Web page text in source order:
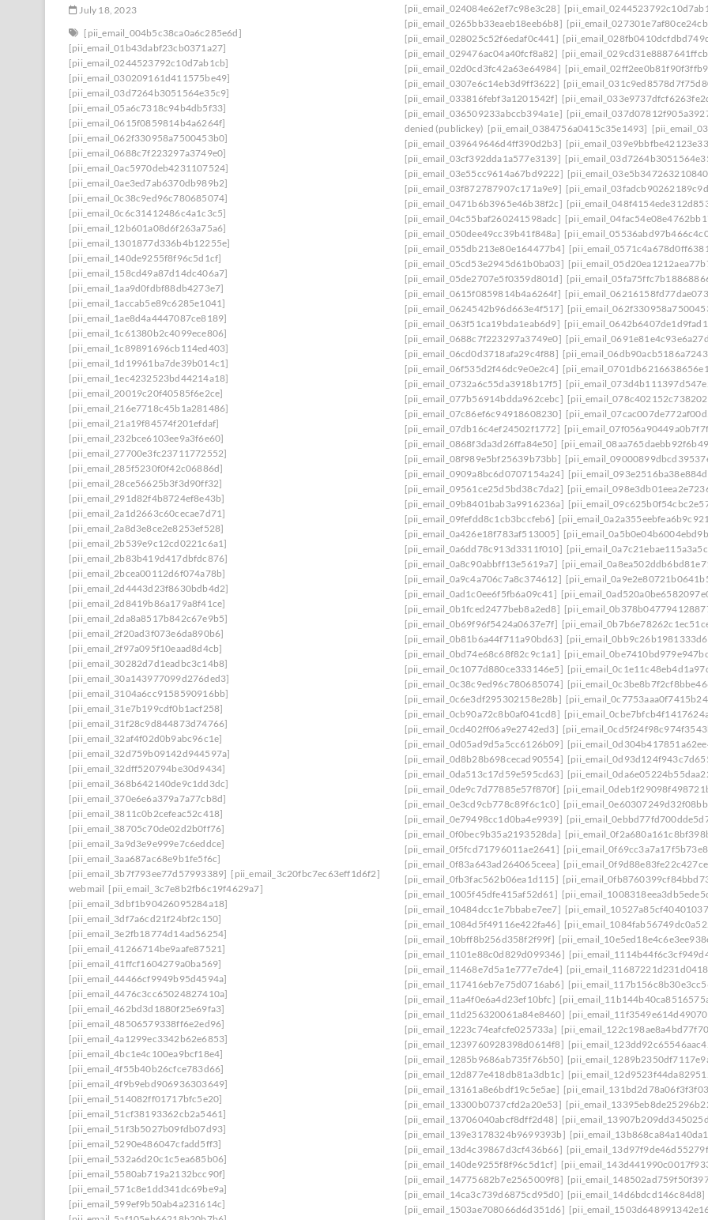
July 18, 2023
[pii_email_004b5c38ca0a6c285e6d]
[pii_email_01b43dabf23cb0371a27]
[pii_email_0244523792c10d7ab1cb]
[pii_email_030209161d411575be49]
[pii_email_03d7264b3051564e35c9]
[pii_email_05a6c7318c94b4db5f33]
[pii_email_0615f0859814b4a6264f]
[pii_email_062f330958a7500453b0]
[pii_email_0688c7f223297a3749e0]
[pii_email_0ac5970deb4231107524]
[pii_email_0ae3ed7ab6370db989b2]
[pii_email_0c38c9ed96c780685074]
[pii_email_0c6c31412486c4a1c3c5]
[pii_email_12b601a08d6f263a75a6]
[pii_email_1301877d336b4b12255e]
[pii_email_140de9255f8f96c5d1cf]
[pii_email_158cd49a87d14dc406a7]
[pii_email_1aa9d0fdbf88db4273e7]
[pii_email_1accab5e89c6285e1041]
[pii_email_1ae8d4a4447087ce8189]
[pii_email_1c61380b2c4099ece806]
[pii_email_1c89891696cb114ed403]
[pii_email_1d19961ba7de39b014c1]
[pii_email_1ec4232523bd44214a18]
[pii_email_20019c20f40585f6e2ce]
[pii_email_216e7718c45b1a281486]
[pii_email_21a19f84574f201efdaf]
[pii_email_232bce6103ee9a3f6e60]
[pii_email_27700e3fc23711772552]
[pii_email_285f5230f0f42c06886d]
[pii_email_28ce56625b3f3d90ff32]
[pii_email_291d82f4b8724ef8e43b]
[pii_email_2a1d2663c60cecae7d71]
[pii_email_2a8d3e8ce2e8253ef528]
[pii_email_2b539e9c12cd0221c6a1]
[pii_email_2b83b419d417dbfdc876]
[pii_email_2bcea00112d6f074a78b]
[pii_email_2d4443d23f8630bdb4d2]
[pii_email_2d8419b86a179a8f41ce]
[pii_email_2da8a8517b842c67e9b5]
[pii_email_2f20ad3f073e6da890b6]
[pii_email_2f97a095f10eaad8d4cb]
[pii_email_30282d7d1eadbc3c14b8]
[pii_email_30a143977099d276ded3]
[pii_email_3104a6cc9158590916bb]
[pii_email_31e7b199cdf0b1acf258]
[pii_email_31f28c9d844873d74766]
[pii_email_32af4f02d0b9abc96c1e]
[pii_email_32d759b09142d944597a]
[pii_email_32dff520794be30d9434]
[pii_email_368b642140de9c1dd3dc]
[pii_email_370e6e6a379a7a77cb8d]
[pii_email_3811c0b2cefeac52c418]
[pii_email_38705c70de02d2b0ff76]
[pii_email_3a9d3e9e999e7c6eddce]
[pii_email_3aa687ac68e9b1fe5f6c]
[pii_email_3b7f793ee77d57993389] [pii_email_3c20fbc7ec63eff1d6f2]
webmail [pii_email_3c7e8b2fb6c19f4629a7]
[pii_email_3dbf1b90426095284a18]
[pii_email_3df7a6cd21f24bf2c150]
[pii_email_3e2fb18774d14ad56254]
[pii_email_41266714be9aafe87521]
[pii_email_41ffcf1604279a0ba569]
[pii_email_44466cf9949b95d4594a]
[pii_email_4476c3cc65024827410a]
[pii_email_462bd3d1880f25e69fa3]
[pii_email_48506579338ff6e2ed96]
[pii_email_4a1299ec3342b62e6853]
[pii_email_4bc1e4c100ea9bcf18e4]
[pii_email_4f55b40b26cfce783d66]
[pii_email_4f9b9ebd906936303649]
[pii_email_514082ff01717bfc5e20]
[pii_email_51cf38193362cb2a5461]
[pii_email_51f3b5027b09fdb07d93]
[pii_email_5290e486047cfadd5ff3]
[pii_email_532a6d20c1c5ea685b06]
[pii_email_5580ab719a2132bcc90f]
[pii_email_571c8e1dd341dc69be9a]
[pii_email_599ef9b50ab4a231614c]
[pii_email_024084e62ef7c98e3c28]
[pii_email_0265bb33eaeb18eeb6b8]
[pii_email_028025c52f6edaf0c441]
[pii_email_029476ac04a40fcf8a82]
[pii_email_02d0cd3fc42a63e64984]
[pii_email_0307e6c14eb3d9ff3622]
[pii_email_033816febf3a1201542f]
[pii_email_036509233abccb394a1e]
denied (publickey) [pii_email_0384756a0415c35e1493]
[pii_email_039649646d4ff390d2b3]
[pii_email_03cf392dda1a577e3139]
[pii_email_03e55cc9614a67bd9222]
[pii_email_03f872787907c171a9e9]
[pii_email_0471b6b3965e46b38f2c]
[pii_email_04c55baf260241598adc]
[pii_email_050dee49cc39b41f848a]
[pii_email_055db213e80e164477b4]
[pii_email_05cd53e2945d61b0ba03]
[pii_email_05de2707e5f0359d801d]
[pii_email_0615f0859814b4a6264f]
[pii_email_0624542b96d663e4f517]
[pii_email_063f51ca19bda1eab6d9]
[pii_email_0688c7f223297a3749e0]
[pii_email_06cd0d3718afa29c4f88]
[pii_email_06f535d2f46dc9e0e2c4]
[pii_email_0732a6c55da3918b17f5]
[pii_email_077b56914bdda962cebc]
[pii_email_07c86ef6c94918608230]
[pii_email_07db16c4ef24502f1772]
[pii_email_0868f3da3d26ffa84e50]
[pii_email_08f989e5bf25639b73bb]
[pii_email_0909a8bc6d0707154a24]
[pii_email_09561ce25d5bd38c7da2]
[pii_email_09b8401bab3a9916236a]
[pii_email_09fefdd8c1cb3bccfeb6]
[pii_email_0a426e18f783af513005]
[pii_email_0a6dd78c913d3311f010]
[pii_email_0a8c90abbff13e5619a7]
[pii_email_0a9c4a706c7a8c374612]
[pii_email_0ad1c0ee6f5fb6a09c41]
[pii_email_0b1fced2477beb8a2ed8]
[pii_email_0b69f96f5424a0637e7f]
[pii_email_0b81b6a44f711a90bd63]
[pii_email_0bd74e68c68f82c9c1a1]
[pii_email_0c1077d880ce333146e5]
[pii_email_0c38c9ed96c780685074]
[pii_email_0c6e3df295302158e28b]
[pii_email_0cb90a72c8b0af041cd8]
[pii_email_0cd402ff06a9e2742ed3]
[pii_email_0d05ad9d5a5cc6126b09]
[pii_email_0d8b28b698cecad90554]
[pii_email_0da513c17d59e595cd63]
[pii_email_0de9c7d77885e57f870f]
[pii_email_0e3cd9cb778c89f6c1c0]
[pii_email_0e79498cc1d0ba4e9939]
[pii_email_0f0bec9b35a2193528da]
[pii_email_0f5fcd71796011ae2641]
[pii_email_0f83a643ad264065ceea]
[pii_email_0fb3fac562b06ea1d115]
[pii_email_1005f45dfe415af52d61]
[pii_email_10484dcc1e7bbabe7ee7]
[pii_email_1084d5f49116e422fa46]
[pii_email_10bff8b256d358f2f99f]
[pii_email_1101e88c0d829d099346]
[pii_email_11468e7d5a1e777e7de4]
[pii_email_117416eb7e75d0716ab6]
[pii_email_11a4f0e6a4d23ef10bfc]
[pii_email_11d256320061a84e8460]
[pii_email_1223c74eafcfe025733a]
[pii_email_1239760928398d0614f8]
[pii_email_1285b9686ab735f76b50]
[pii_email_12d877e418db81a3db1c]
[pii_email_13161a8e6bdf19c5e5ae]
[pii_email_13300b0737cfd2a20e53]
[pii_email_13706040abcf8dff2d48]
[pii_email_139e3178324b9699393b]
[pii_email_13d4c39867d3cf436b66]
[pii_email_140de9255f8f96c5d1cf]
[pii_email_14775682b7e2565009f8]
[pii_email_14ca3c739d6875cd95d0] [pii_email_14d6bdcd146c84d8]
[pii_email_1503ae708066d6d351d6]